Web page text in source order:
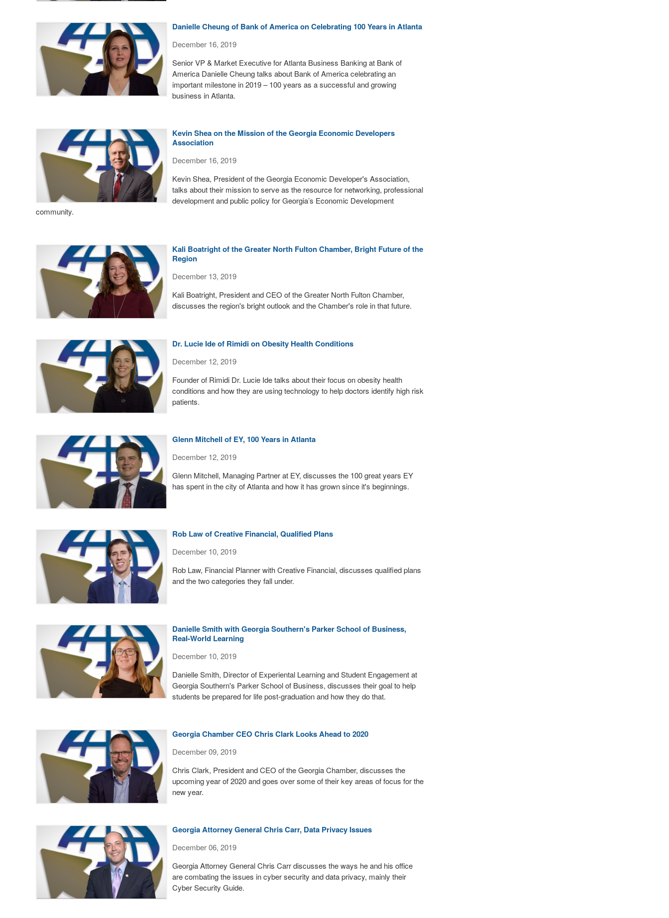
Danielle Cheung of Bank of America on Celebrating 100 Years in Atlanta
December 16, 2019
Senior VP & Market Executive for Atlanta Business Banking at Bank of
America Danielle Cheung talks about Bank of America celebrating an
important milestone in 2019 – 100 years as a successful and growing
business in Atlanta.
Kevin Shea on the Mission of the Georgia Economic Developers
Association
December 16, 2019
Kevin Shea, President of the Georgia Economic Developer's Association,
talks about their mission to serve as the resource for networking, professional
development and public policy for Georgia’s Economic Development
community.
Kali Boatright of the Greater North Fulton Chamber, Bright Future of the
Region
December 13, 2019
Kali Boatright, President and CEO of the Greater North Fulton Chamber,
discusses the region's bright outlook and the Chamber's role in that future.
Dr. Lucie Ide of Rimidi on Obesity Health Conditions
December 12, 2019
Founder of Rimidi Dr. Lucie Ide talks about their focus on obesity health
conditions and how they are using technology to help doctors identify high risk
patients.
Glenn Mitchell of EY, 100 Years in Atlanta
December 12, 2019
Glenn Mitchell, Managing Partner at EY, discusses the 100 great years EY
has spent in the city of Atlanta and how it has grown since it's beginnings.
Rob Law of Creative Financial, Qualified Plans
December 10, 2019
Rob Law, Financial Planner with Creative Financial, discusses qualified plans
and the two categories they fall under.
Danielle Smith with Georgia Southern's Parker School of Business,
Real-World Learning
December 10, 2019
Danielle Smith, Director of Experiental Learning and Student Engagement at
Georgia Southern's Parker School of Business, discusses their goal to help
students be prepared for life post-graduation and how they do that.
Georgia Chamber CEO Chris Clark Looks Ahead to 2020
December 09, 2019
Chris Clark, President and CEO of the Georgia Chamber, discusses the
upcoming year of 2020 and goes over some of their key areas of focus for the
new year.
Georgia Attorney General Chris Carr, Data Privacy Issues
December 06, 2019
Georgia Attorney General Chris Carr discusses the ways he and his office
are combating the issues in cyber security and data privacy, mainly their
Cyber Security Guide.